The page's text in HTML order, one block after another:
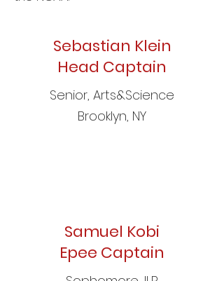
Sebastian Klein
Head Captain
Senior, Arts&Science
Brooklyn, NY
Samuel Kobi
Epee Captain